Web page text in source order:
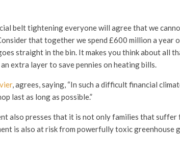
belt tightening everyone will agree that we
that together we spend £600 million a year
straight in the bin. It makes you think about all
extra layer to save pennies on heating bills.
, agrees, saying, “In such a difficult financial
last as long as possible.”
also presses that it is not only families that suffer
is also at risk from powerfully toxic greenhouse